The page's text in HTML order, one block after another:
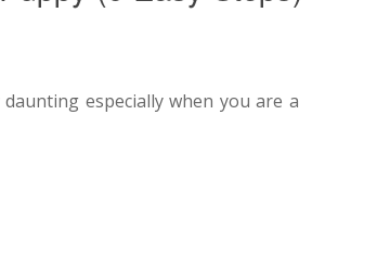
especially when you are a